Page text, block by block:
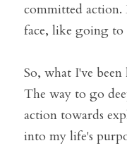
committed action.
face, like going
So, what I've
The way to go
action towards
into my life's